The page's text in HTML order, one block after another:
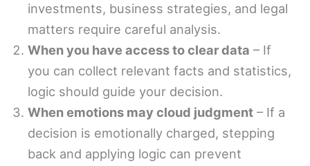
investments, business strategies, and legal
matters require careful analysis.
When you have access to clear data – If
you can collect relevant facts and statistics,
logic should guide your decision.
When emotions may cloud judgment – If a
decision is emotionally charged, stepping
back and applying logic can prevent